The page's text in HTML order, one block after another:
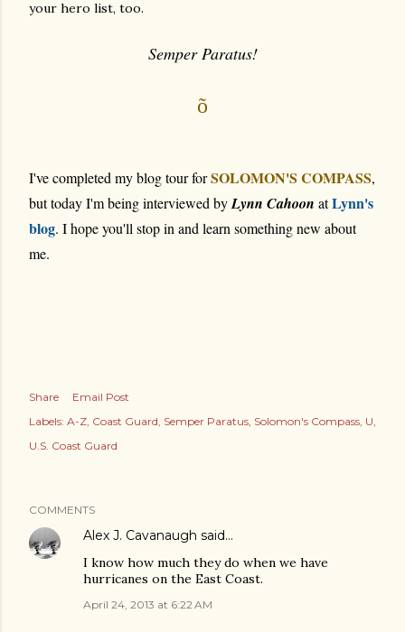
your hero list, too.
Semper Paratus!
õ
I've completed my blog tour forSOLOMON'S COMPASS,
but today I'm being interviewed byLynn Cahoon atLynn's
blog. I hope you'll stop in and learn something new about
me.
Share
Email Post
Labels: A-Z Coast Guard Semper Paratus Solomon's Compass U
U.S. Coast Guard
COMMENTS
Alex J. Cavanaugh said…
I know how much they do when we have
hurricanes on the East Coast.
April 24, 2013 at 6:22 AM